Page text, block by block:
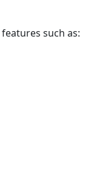
features such as: